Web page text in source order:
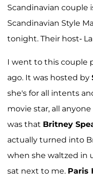
Scandinavian couple
Scandinavian Style
tonight. Their host- La
I went to this couple
ago. It was hosted by
she's for all intents
movie star, all
was that Britney
actually turned into
when she waltzed in
sat next to me. Paris